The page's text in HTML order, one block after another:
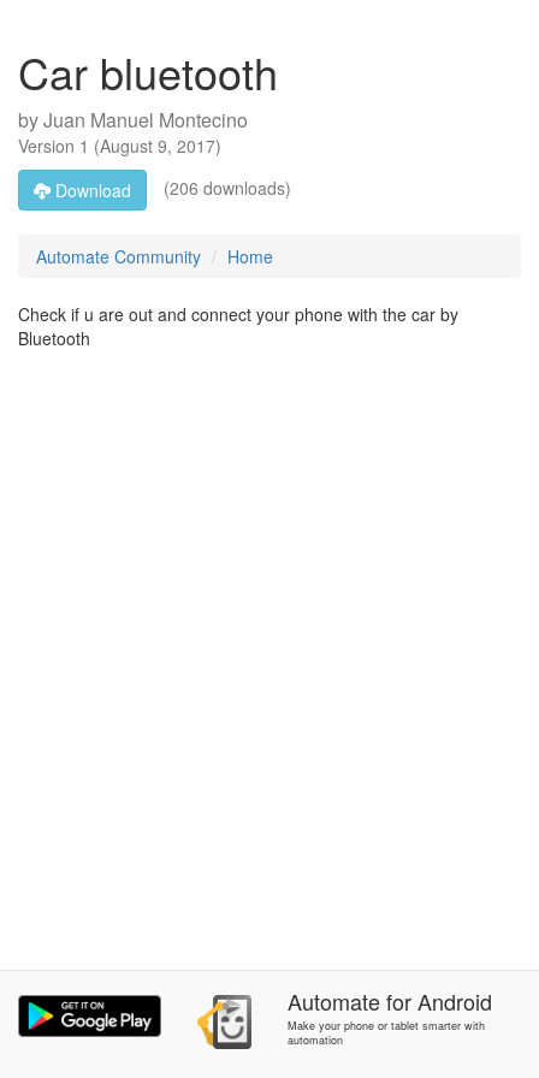
Car bluetooth
byJuan Manuel Montecino
Version 1 (August 9, 2017)
Download
(206 downloads)
Automate Community Home
Check if u are out and connect your phone with the car by
Bluetooth
AutomateforAndroid
Make your phone or tablet smarter with
automation